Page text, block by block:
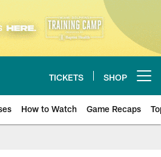
TICKETS SHOP
How to Watch Game Recaps